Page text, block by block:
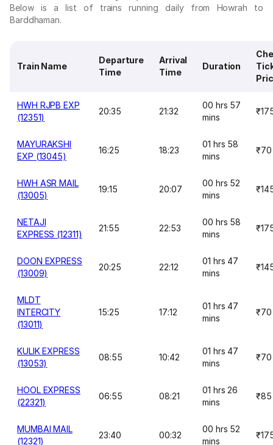
Below is a list of trains running daily from Howrah to
Barddhaman.
Train Name
Departure
Time
Arrival
Time
Duration
HWH RJPB EXP
(12351)
20:35 21:32
00 hrs 57
mins
MAYURAKSHI
EXP (13045)
16:25 18:23
01 hrs 58
mins
₹70
HWH ASR MAIL
(13005)
19:15 20:07
00 hrs 52
mins
NETAJI
EXPRESS (12311)
21:55 22:53
00 hrs 58
mins
DOON EXPRESS
(13009)
20:25 22:12
01 hrs 47
mins
MLDT
INTERCITY
(13011)
15:25 17:12
01 hrs 47
mins
₹70
KULIK EXPRESS
(13053)
08:55 10:42
01 hrs 47
mins
₹70
HOOL EXPRESS
(22321)
06:55 08:21
01 hrs 26
mins
₹85
MUMBAI MAIL
(12321)
23:40 00:32
00 hrs 52
mins